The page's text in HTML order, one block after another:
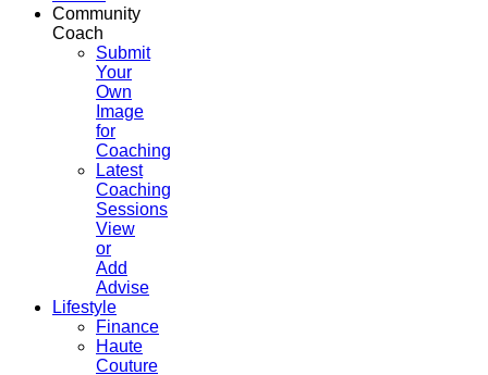
Community
Coach
Submit
Your
Own
Image
for
Coaching
Latest
Coaching
Sessions
View
or
Add
Advise
Lifestyle
Finance
Haute
Couture